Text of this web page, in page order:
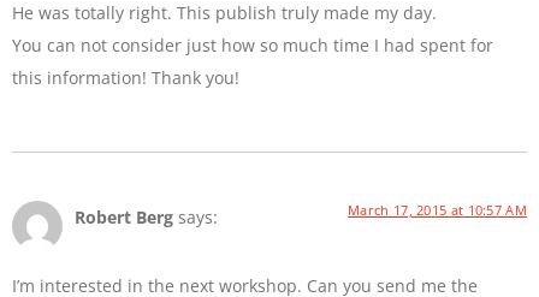
He was totally right. This publish truly made my day.
You can not consider just how so much time I had spent for
this information! Thank you!
Robert Berg says: March 17, 2015 at 10:57 AM
I’m interested in the next workshop. Can you send me the